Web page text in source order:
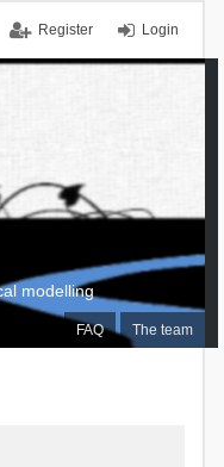
Login
Register
FAQ The team
modelling